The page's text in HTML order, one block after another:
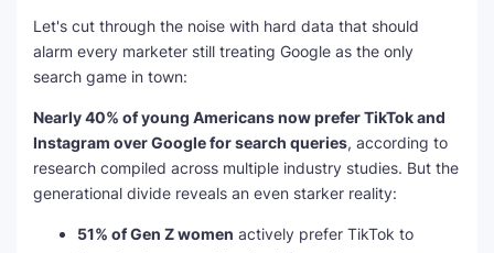
Let's cut through the noise with hard data that should
alarm every marketer still treating Google as the only
search game in town:
Nearly 40% of young Americans now prefer TikTok and
Instagram over Google for search queries, according to
research compiled across multiple industry studies. But the
generational divide reveals an even starker reality:
51% of Gen Z women actively prefer TikTok to